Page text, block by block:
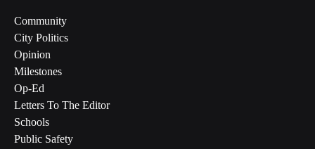
Community
City Politics
Opinion
Milestones
Op-Ed
Letters To The Editor
Schools
Public Safety